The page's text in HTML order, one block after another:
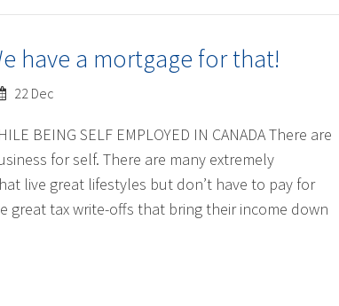
have a mortgage for that!
22 Dec
BEING SELF EMPLOYED IN CANADA There are
for self. There are many extremely
live great lifestyles but don’t have to pay for
great tax write-offs that bring their income down